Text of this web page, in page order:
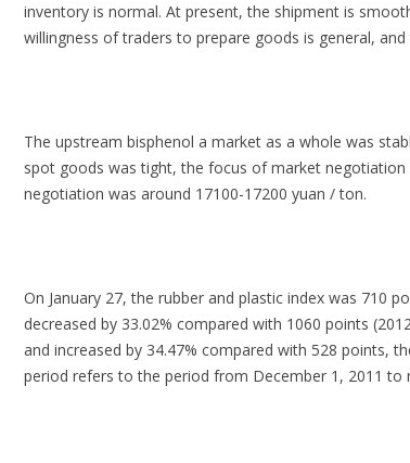
inventory is normal. At present, the shipment is
willingness of traders to prepare goods is general,
The upstream bisphenol a market as a whole was
spot goods was tight, the focus of market negotiation
negotiation was around 17100-17200 yuan / ton.
On January 27, the rubber and plastic index was 710
decreased by 33.02% compared with 1060 points
and increased by 34.47% compared with 528 points,
period refers to the period from December 1, 2011 to